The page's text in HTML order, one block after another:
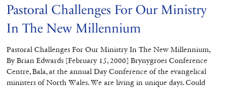
Pastoral Challenges For Our Ministry
In The New Millennium
Pastoral Challenges For Our Ministry In The New Millennium,
By Brian Edwards [February 15, 2000] Brynygroes Conference
Centre, Bala, at the annual Day Conference of the evangelical
ministers of North Wales. We are living in unique days. Could